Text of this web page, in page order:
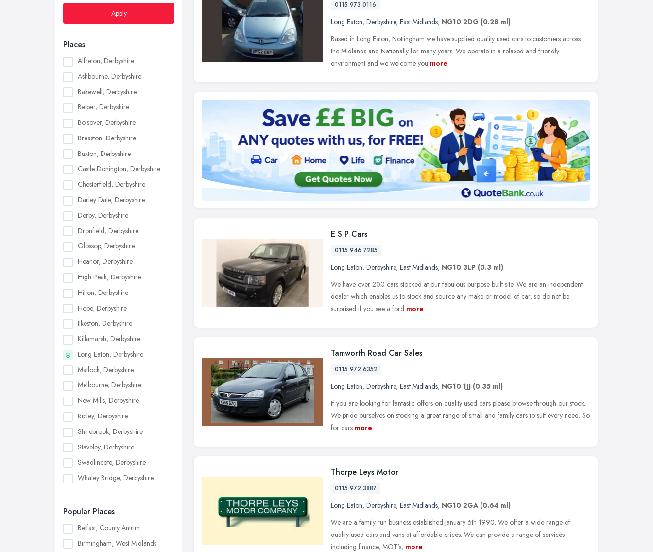
Apply
Places
Alfreton, Derbyshire
Ashbourne, Derbyshire
Bakewell, Derbyshire
Belper, Derbyshire
Bolsover, Derbyshire
Breaston, Derbyshire
Buxton, Derbyshire
Castle Donington, Derbyshire
Chesterfield, Derbyshire
Darley Dale, Derbyshire
Derby, Derbyshire
Dronfield, Derbyshire
Glossop, Derbyshire
Heanor, Derbyshire
High Peak, Derbyshire
Hilton, Derbyshire
Hope, Derbyshire
Ilkeston, Derbyshire
Killamarsh, Derbyshire
Long Eaton, Derbyshire
Matlock, Derbyshire
Melbourne, Derbyshire
New Mills, Derbyshire
Ripley, Derbyshire
Shirebrook, Derbyshire
Staveley, Derbyshire
Swadlincote, Derbyshire
Whaley Bridge, Derbyshire
Popular Places
Belfast, County Antrim
Birmingham, West Midlands
0115 973 0116
Long Eaton, Derbyshire, East Midlands, NG10 2DG (0.28 ml)
Based in Long Eaton, Nottingham we have supplied quality used cars to customers across
the Midlands and Nationally for many years. We operate in a relaxed and friendly
environment and we welcome you more
E S P Cars
0115 946 7285
Long Eaton, Derbyshire, East Midlands, NG10 3LP (0.3 ml)
We have over 200 cars stocked at our fabulous purpose built site. We are an independent
dealer which enables us to stock and source any make or model of car, so do not be
surprised if you see a ford more
Tamworth Road Car Sales
0115 972 6352
Long Eaton, Derbyshire, East Midlands, NG10 1JJ (0.35 ml)
If you are looking for fantastic offers on quality used cars please browse through our stock.
We pride ourselves on stocking a great range of small and family cars to suit every need. So
for cars more
Thorpe Leys Motor
0115 972 3887
Long Eaton, Derbyshire, East Midlands, NG10 2GA (0.64 ml)
We are a family run business established January 6th 1990. We offer a wide range of
quality used cars and vans at affordable prices. We can provide a range of services
including finance, MOT's, more